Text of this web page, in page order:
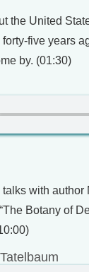
the United
five years
by. (01:30)
with author
Botany of